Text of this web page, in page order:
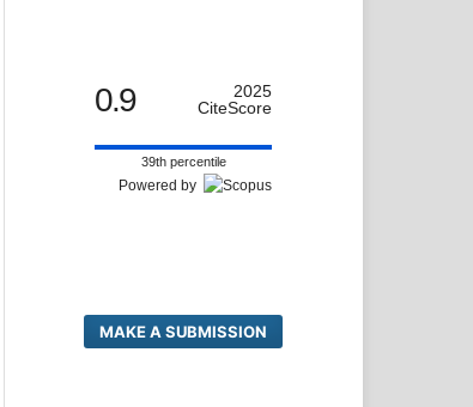
0.9
2025
CiteScore
39th percentile
Powered by
MAKE A SUBMISSION